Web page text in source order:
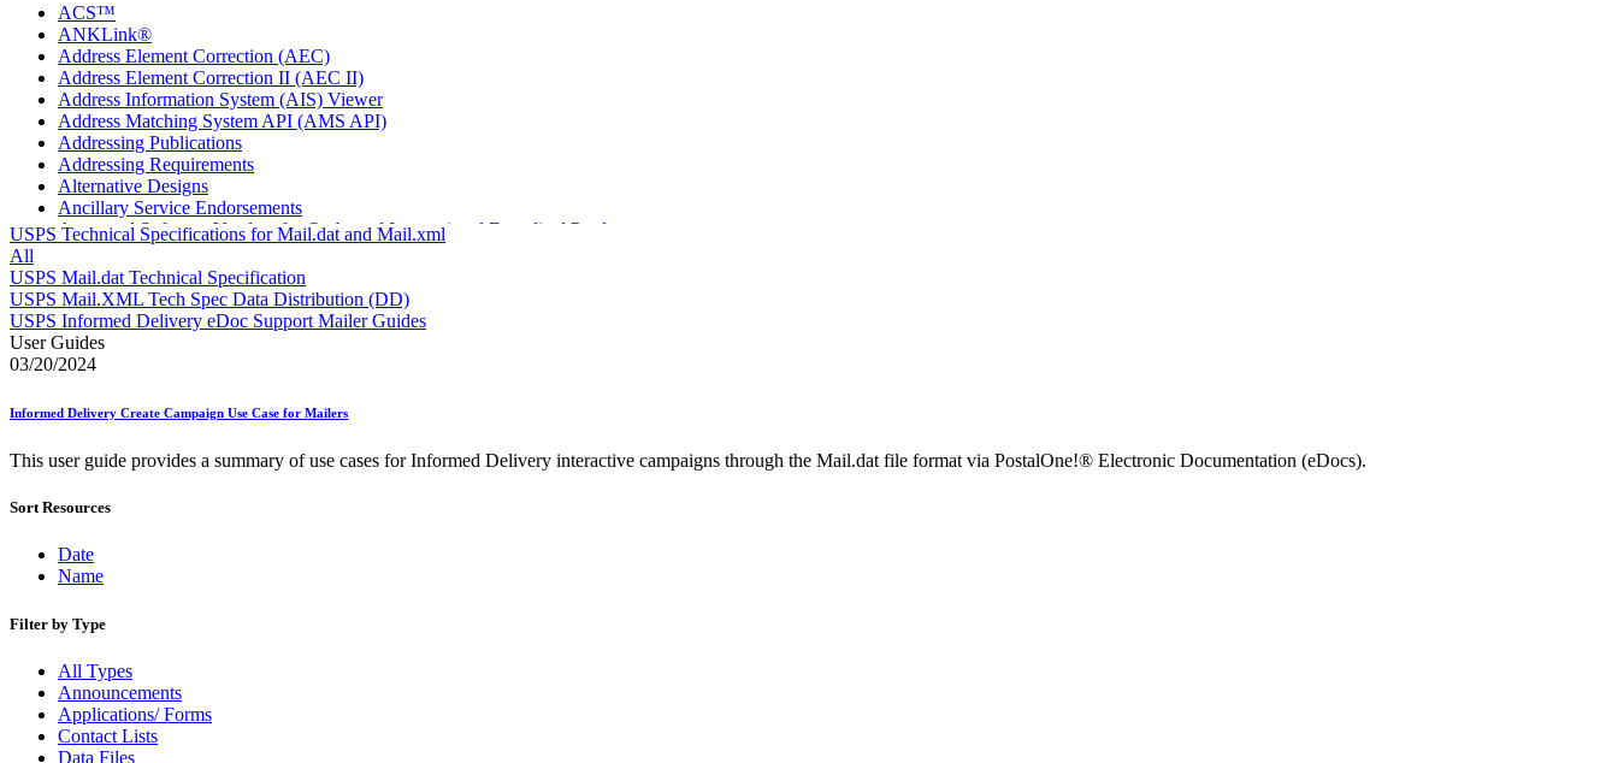
ACS™
ANKLink®
Address Element Correction (AEC)
Address Element Correction II (AEC II)
Address Information System (AIS) Viewer
Address Matching System API (AMS API)
Addressing Publications
Addressing Requirements
Alternative Designs
Ancillary Service Endorsements
Approved Software Vendors for Outbound International Expedited Products
April 2020 Releases
April 2021 Releases
April 2022 Price Change Releases and Price Files
April 2023 Releases
April 2025 Releases
April 2026 Releases
August 2020 Releases
August 2025 Releases
Automated Package Verification (APV) System
Bulk Parcel Return Service
Bulk Proof of Delivery Program
Business Portal (Formerly Customer Onboarding Portal)
CASS™
Carrier Route Product
Category B Infectious Substances
Certificate of Mailing
Certified Full-Service Software Vendors
USPS Technical Specifications for Mail.dat and Mail.xml
All
USPS Mail.dat Technical Specification
USPS Mail.XML Tech Spec Data Distribution (DD)
USPS Informed Delivery eDoc Support Mailer Guides
User Guides
03/20/2024
Informed Delivery Create Campaign Use Case for Mailers
This user guide provides a summary of use cases for Informed Delivery interactive campaigns through the Mail.dat file format via PostalOne!® Electronic Documentation (eDocs).
Sort Resources
Date
Name
Filter by Type
All Types
Announcements
Applications/ Forms
Contact Lists
Data Files